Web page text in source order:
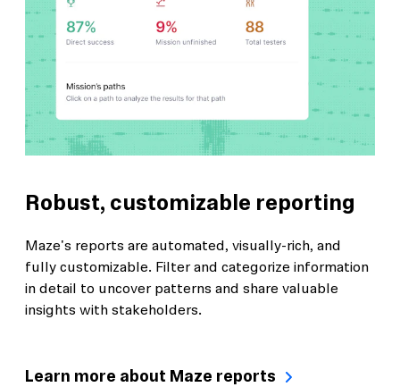
Robust, customizable reporting
Maze's reports are automated, visually-rich, and
fully customizable. Filter and categorize information
in detail to uncover patterns and share valuable
insights with stakeholders.
Learn more about Maze reports